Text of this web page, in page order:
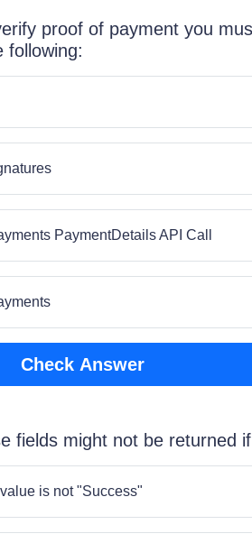
proof of payment you
following:
PaymentDetails API Call
Check Answer
fields might not be returned
is not "Success"